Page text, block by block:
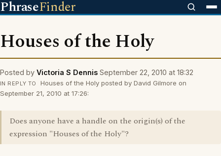
PhraseFinder
Houses of the Holy
Posted by Victoria S Dennis September 22, 2010 at 18:32
IN REPLY TO
Houses of the Holy posted by David Gilmore on
September 21, 2010 at 17:26:
Does anyone have a handle on the origin(s) of the
expression "Houses of the Holy"?